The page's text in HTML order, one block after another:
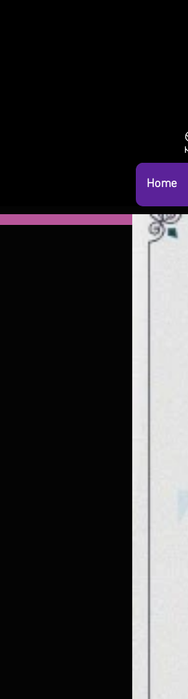
Home